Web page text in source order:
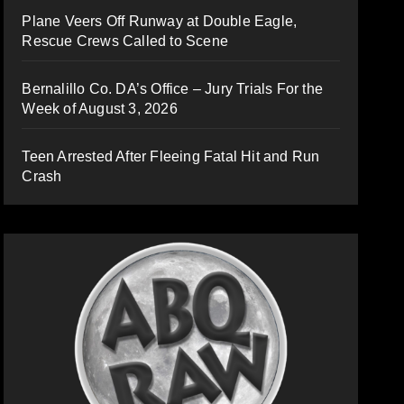
Plane Veers Off Runway at Double Eagle,
Rescue Crews Called to Scene
Bernalillo Co. DA’s Office – Jury Trials For the
Week of August 3, 2026
Teen Arrested After Fleeing Fatal Hit and Run
Crash